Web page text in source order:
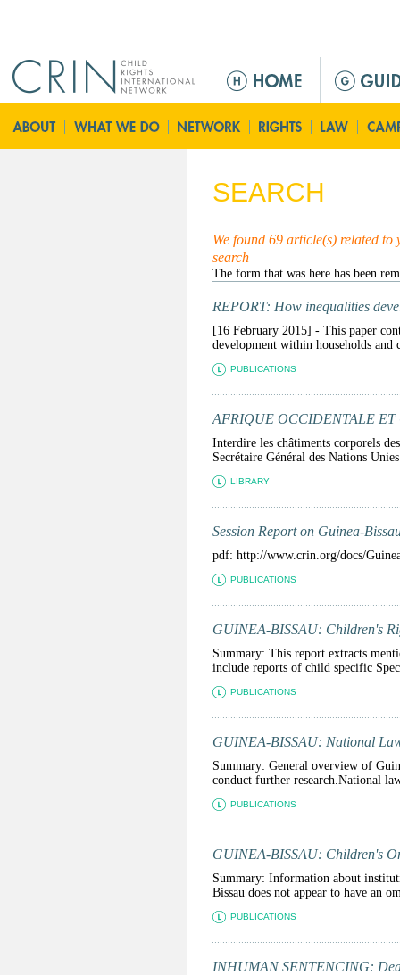
ú
p
i
c
i
p
a
l
SEARCH
We found 69 article(s) related
search
REPORT: How inequalities
[16 February 2015] - This paper
development within households and
PUBLICATIONS
AFRIQUE OCCIDENTALE ET
Interdire les châtiments corporels
Secrétaire Général des Nations
LIBRARY
Session Report on Guinea-
pdf: http://www.crin.org/docs/
PUBLICATIONS
GUINEA-BISSAU: Children's
Summary: This report extracts
include reports of child specific
PUBLICATIONS
GUINEA-BISSAU: National
Summary: General overview of
conduct further research.National
PUBLICATIONS
GUINEA-BISSAU: Children's
Summary: Information about
Bissau does not appear to have an
PUBLICATIONS
INHUMAN SENTENCING: